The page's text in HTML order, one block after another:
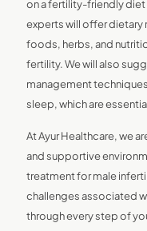
on a fertility-friendly
experts will offer
foods, herbs, and
fertility. We will also
management
sleep, which are
At Ayur Healthcare, we
and supportive
treatment for male
challenges associated
through every step of